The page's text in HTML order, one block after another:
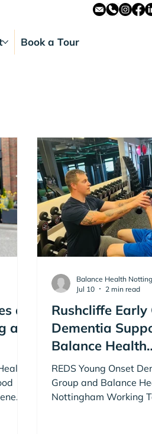
Book a Tour
a
at
Rushcliffe Early
Dementia
Balance Health
Nottingham
Together to
Health, Activity
REDS Young Onset
Group and Balance
Nottingham Working
Balance Health
Jul 10
2 min read